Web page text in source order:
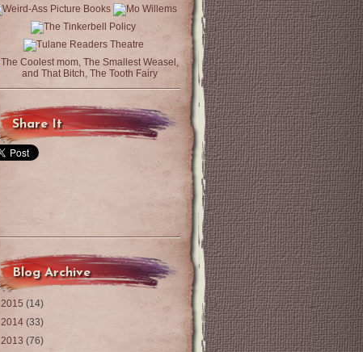
Share It
Blog Archive
2015 (14)
2014 (33)
2013 (76)